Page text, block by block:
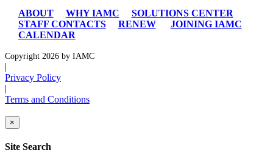
ABOUT
WHY IAMC
SOLUTIONS CENTER
STAFF CONTACTS
RENEW
JOINING IAMC
CALENDAR
Copyright 2026 by IAMC
|
Privacy Policy
|
Terms and Conditions
×
Site Search